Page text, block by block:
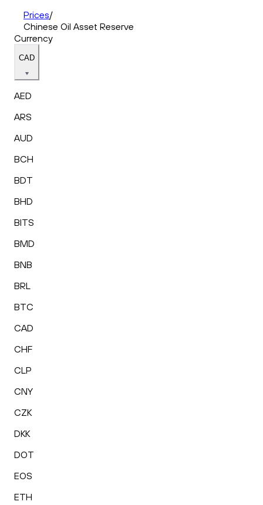
Prices/
Chinese Oil Asset Reserve
Currency
CAD
AED
ARS
AUD
BCH
BDT
BHD
BITS
BMD
BNB
BRL
BTC
CAD
CHF
CLP
CNY
CZK
DKK
DOT
EOS
ETH